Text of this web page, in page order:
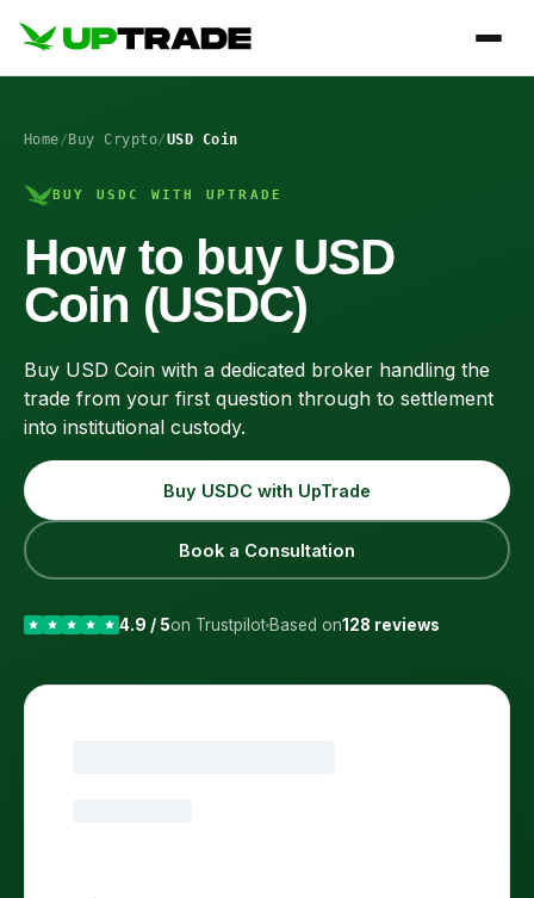
Home/ Buy Crypto/USD Coin
BUY USDC WITH UPTRADE
How to buy USD
Coin (USDC)
Buy USD Coin with a dedicated broker handling the
trade from your first question through to settlement
into institutional custody.
Buy USDC with UpTrade
Book a Consultation
4.9 / 5on Trustpilot Based on128 reviews